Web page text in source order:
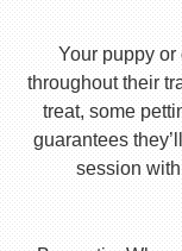
Your puppy
throughout their
treat, some
guarantees
session